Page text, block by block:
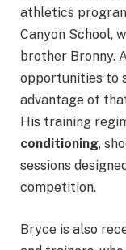
athletics
Canyon School,
brother Bronny.
opportunities to
advantage of
His training
conditioning,
sessions
competition.
Bryce is also